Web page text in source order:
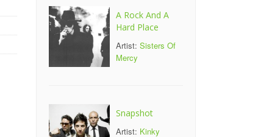
A Rock And A
Hard Place
Artist: Sisters Of
Mercy
Snapshot
Artist: Kinky